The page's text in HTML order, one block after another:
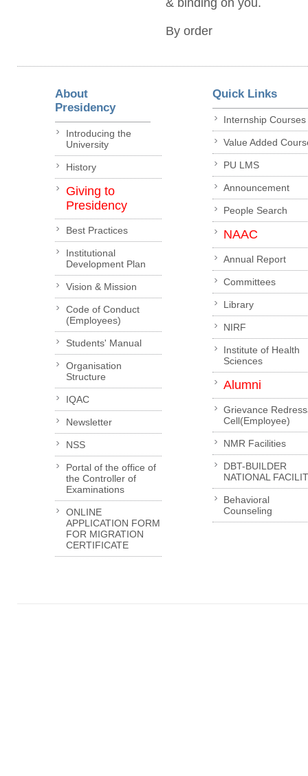
By order
About
Presidency
Introducing the
University
History
Giving to
Presidency
Best Practices
Institutional
Development Plan
Vision & Mission
Code of Conduct
(Employees)
Students' Manual
Organisation
Structure
IQAC
Newsletter
NSS
Portal of the office of
the Controller of
Examinations
ONLINE
APPLICATION FORM
FOR MIGRATION
CERTIFICATE
Quick Links
Internship Courses
Value Added
PU LMS
Announcement
People Search
NAAC
Annual Report
Committees
Library
NIRF
Institute of Health
Sciences
Alumni
Grievance
Cell(Employee)
NMR Facilities
DBT-BUILDER
NATIONAL
Behavioral
Counseling